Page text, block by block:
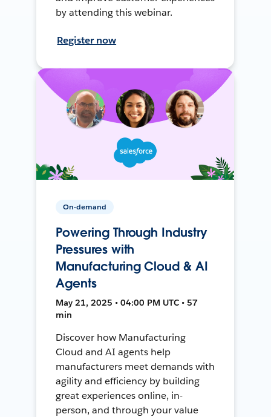
by attending this webinar.
Register now
On-demand
Powering Through Industry
Pressures with
Manufacturing Cloud & AI
Agents
May 21, 2025 • 04:00 PM UTC • 57
min
Discover how Manufacturing
Cloud and AI agents help
manufacturers meet demands with
agility and efficiency by building
great experiences online, in-
person, and through your value